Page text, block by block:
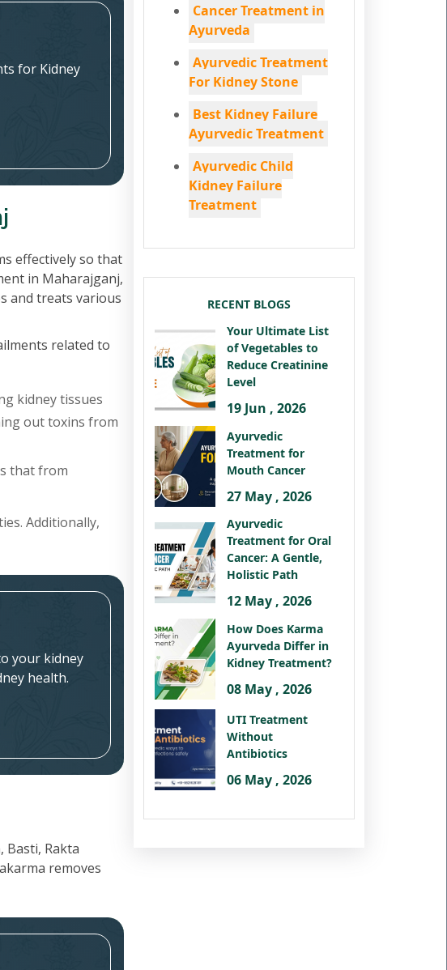
for Kidney
effectively so that
in Maharajganj,
and treats various
related to
kidney tissues
out toxins from
that from
Additionally,
your kidney
health.
Basti, Rakta
removes
Cancer Treatment in
Ayurveda
Ayurvedic Treatment
For Kidney Stone
Best Kidney Failure
Ayurvedic Treatment
Ayurvedic Child
Kidney Failure
Treatment
RECENT BLOGS
Your Ultimate List
of Vegetables to
Reduce Creatinine
Level
19 Jun , 2026
Ayurvedic
Treatment for
Mouth Cancer
27 May , 2026
Ayurvedic
Treatment for Oral
Cancer: A Gentle,
Holistic Path
12 May , 2026
How Does Karma
Ayurveda Differ in
Kidney Treatment?
08 May , 2026
UTI Treatment
Without
Antibiotics
06 May , 2026